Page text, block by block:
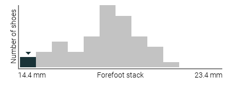
Number of shoes
14.4 mm Forefoot stack 23.4 mm